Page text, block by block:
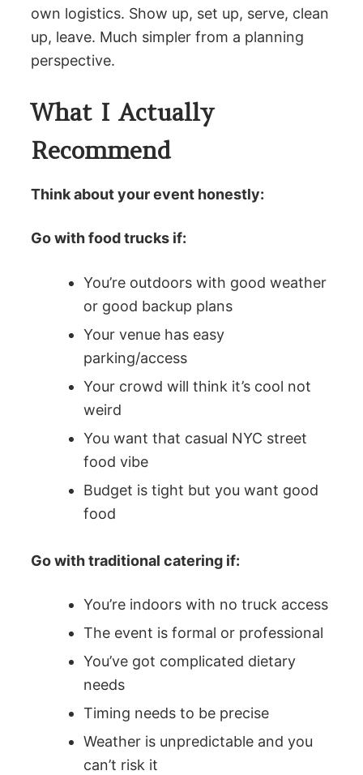
own logistics. Show up, set up, serve, clean
up, leave. Much simpler from a planning
perspective.
What I Actually
Recommend
Think about your event honestly:
Go with food trucks if:
You’re outdoors with good weather
or good backup plans
Your venue has easy
parking/access
Your crowd will think it’s cool not
weird
You want that casual NYC street
food vibe
Budget is tight but you want good
food
Go with traditional catering if:
You’re indoors with no truck access
The event is formal or professional
You’ve got complicated dietary
needs
Timing needs to be precise
Weather is unpredictable and you
can’t risk it